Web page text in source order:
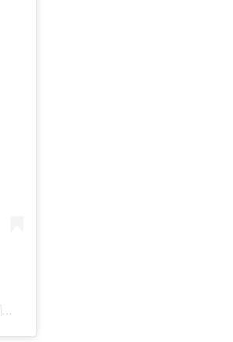
A POST SHARED BY HANGRY | MALAYSIAN FOODIE 🇲🇾 (@HANGRYGANG)